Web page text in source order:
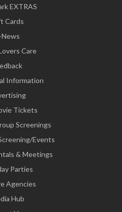
EXTRAS
Cards
News
Care
Information
Tickets
Screenings
Events
& Meetings
Parties
Agencies
Hub